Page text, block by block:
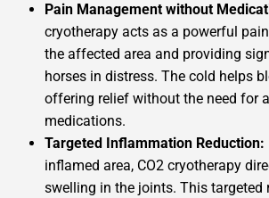
Pain Management without
cryotherapy acts as a powerful
the affected area and providing
horses in distress. The cold helps
offering relief without the need for
medications.
Targeted Inflammation Reduction:
inflamed area, CO2 cryotherapy
swelling in the joints. This targeted